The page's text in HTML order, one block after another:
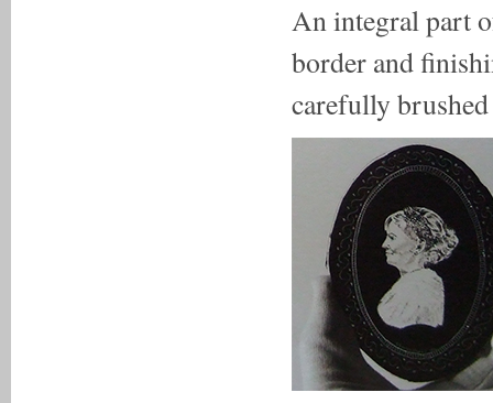
An integral part
border and
carefully